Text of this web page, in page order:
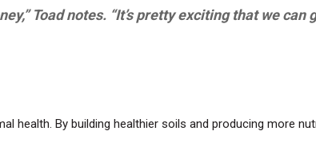
Toad notes. “It’s pretty exciting that we
health. By building healthier soils and producing more